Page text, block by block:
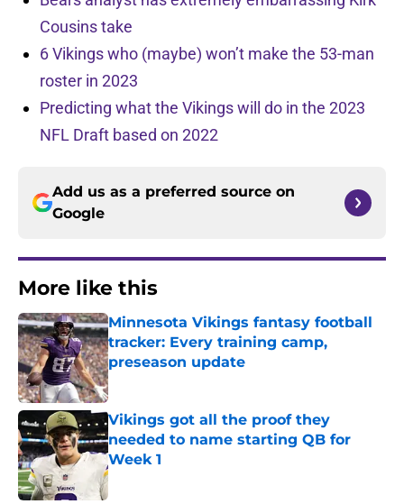
Cousins take
6 Vikings who (maybe) won’t make the 53-man
roster in 2023
Predicting what the Vikings will do in the 2023
NFL Draft based on 2022
Add us as a preferred source on
Google
More like this
Minnesota Vikings fantasy football
tracker: Every training camp,
preseason update
Published by on Invalid Date
Vikings got all the proof they
needed to name starting QB for
Week 1
Published by on Invalid Date